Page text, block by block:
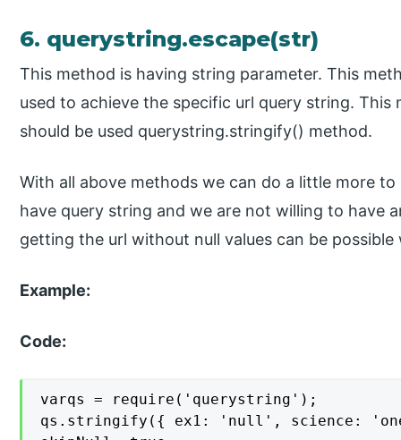
6. querystring.escape(str)
This method is having string parameter. This
used to achieve the specific url query string.
should be used querystring.stringify() method.
With all above methods we can do a little more
have query string and we are not willing to have
getting the url without null values can be
Example:
Code:
varqs = require('querystring');
qs.stringify({ ex1: 'null', science: